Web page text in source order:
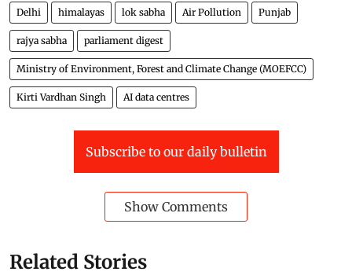
Delhi himalayas lok sabha Air Pollution Punjab
rajya sabha parliament digest
Ministry of Environment, Forest and Climate Change (MOEFCC)
Kirti Vardhan Singh AI data centres
Subscribe to our daily bulletin
Show Comments
Related Stories